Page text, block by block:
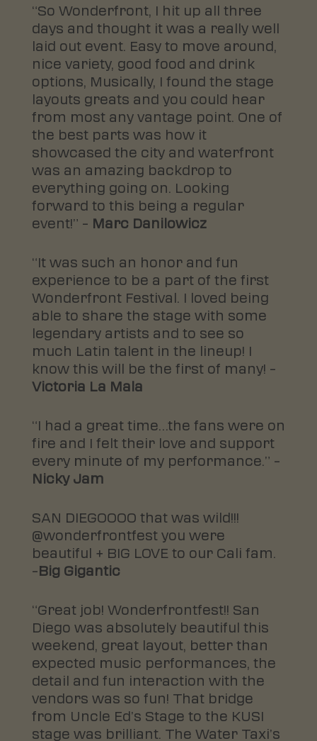
“So Wonderfront, I hit up all three
days and thought it was a really well
laid out event. Easy to move around,
nice variety, good food and drink
options, Musically, I found the stage
layouts greats and you could hear
from most any vantage point. One of
the best parts was how it
showcased the city and waterfront
was an amazing backdrop to
everything going on. Looking
forward to this being a regular
event!” – Marc Danilowicz
“It was such an honor and fun
experience to be a part of the first
Wonderfront Festival. I loved being
able to share the stage with some
legendary artists and to see so
much Latin talent in the lineup! I
know this will be the first of many! –
Victoria La Mala
“I had a great time…the fans were on
fire and I felt their love and support
every minute of my performance.” –
Nicky Jam
SAN DIEGOOOO that was wild!!!
@wonderfrontfest you were
beautiful + BIG LOVE to our Cali fam.
–Big Gigantic
“Great job! Wonderfrontfest!! San
Diego was absolutely beautiful this
weekend, great layout, better than
expected music performances, the
detail and fun interaction with the
vendors was so fun! That bridge
from Uncle Ed’s Stage to the KUSI
stage was brilliant. The Water Taxi’s